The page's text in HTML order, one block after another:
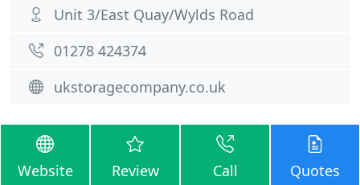
Unit 3/East Quay/Wylds Road
01278 424374
ukstoragecompany.co.uk
Website Review Call Quotes